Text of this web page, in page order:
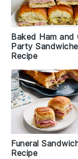
Baked Ham and
Party
Recipe
Funeral
Recipe